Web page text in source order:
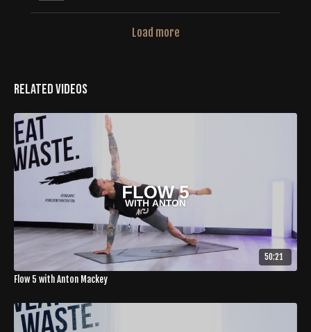
Load more
Related Videos
50:21
Flow 5 with Anton Mackey